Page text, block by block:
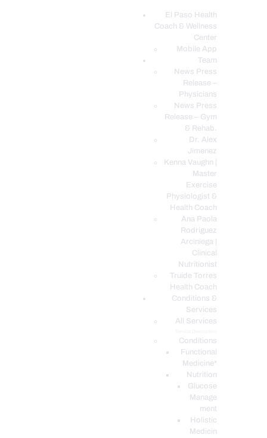
El Paso Health
Coach & Wellness
Center
Mobile App
Team
News Press
Release –
Physicians
News Press
Release – Gym
& Rehab.
Dr. Alex
Jimenez
Kenna Vaughn |
Master
Exercise
Physiologist &
Health Coach
Ana Paola
Rodriguez
Arciniega |
Clinical
Nutritionist
Truide Torres
Health Coach
Conditions &
Services
All Services
Conditions
Functional
Medicine*
Nutrition
Glucose
Manage
ment
Holistic
Medicin
EL PASO, TX HEALTH COACH CLINIC
Your Functional Medicine and Integrative Wellness Clinic